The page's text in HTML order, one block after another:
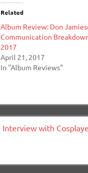
Related
Album Review: Don
Communication
2017
April 21, 2017
In "Album Reviews"
Interview with